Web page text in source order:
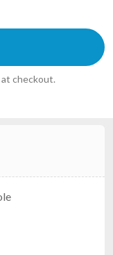
at checkout.